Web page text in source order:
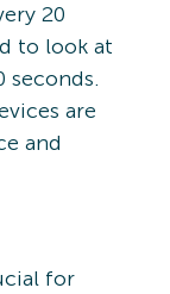
20
to look at
seconds.
are
and
for